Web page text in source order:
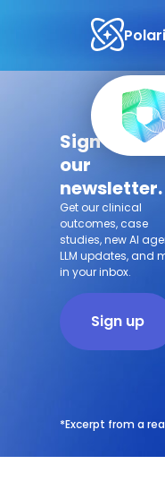
Sign up for
our
newsletter.
Get our clinical
outcomes, case
studies, new AI
LLM updates, and
in your inbox.
Sign up
*Excerpt from a